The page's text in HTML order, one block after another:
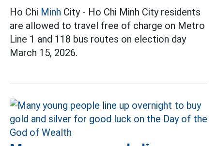
Ho Chi Minh City - Ho Chi Minh City residents
are allowed to travel free of charge on Metro
Line 1 and 118 bus routes on election day
March 15, 2026.